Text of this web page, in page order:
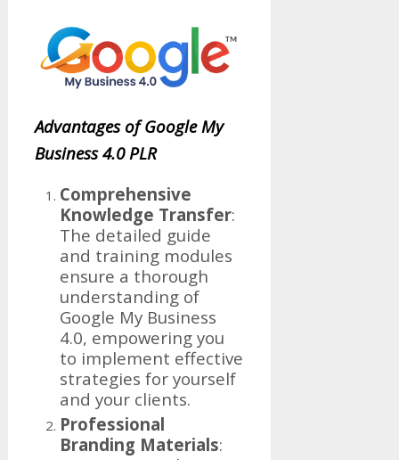
Advantages of Google My
Business 4.0 PLR
Comprehensive
Knowledge Transfer:
The detailed guide
and training modules
ensure a thorough
understanding of
Google My Business
4.0, empowering you
to implement effective
strategies for yourself
and your clients.
Professional
Branding Materials: